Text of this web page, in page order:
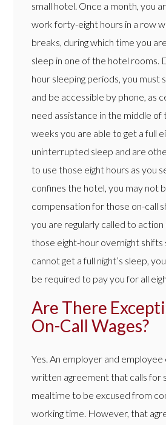
small hotel. Once a month, you
work forty-eight hours in a row
breaks, during which time you
sleep in one of the hotel rooms.
hour sleeping periods, you must
and be accessible by phone, as
need assistance in the middle of
weeks you are able to get a full
uninterrupted sleep and are
to use those eight hours as you
confines the hotel, you may not
compensation for those on-call
you are regularly called to action
those eight-hour overnight shifts
cannot get a full night’s sleep,
be required to pay you for all
Are There
On-Call Wages?
Yes. An employer and
written agreement that calls for
mealtime to be excused from
working time. However, that